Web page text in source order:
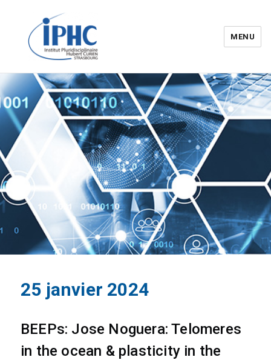
Institut pluridisciplinaire Hubert
Curien – IPHC
MENU
25 janvier 2024
BEEPs: Jose Noguera: Telomeres
in the ocean & plasticity in the